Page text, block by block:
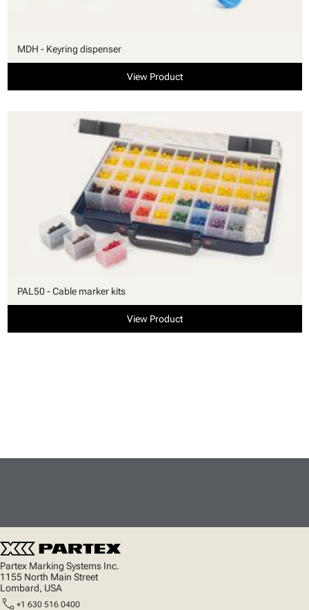
MDH - Keyring dispenser
View Product
PAL50 - Cable marker kits
View Product
Partex Marking Systems Inc.
1155 North Main Street
Lombard, USA
call +1 630 516 0400